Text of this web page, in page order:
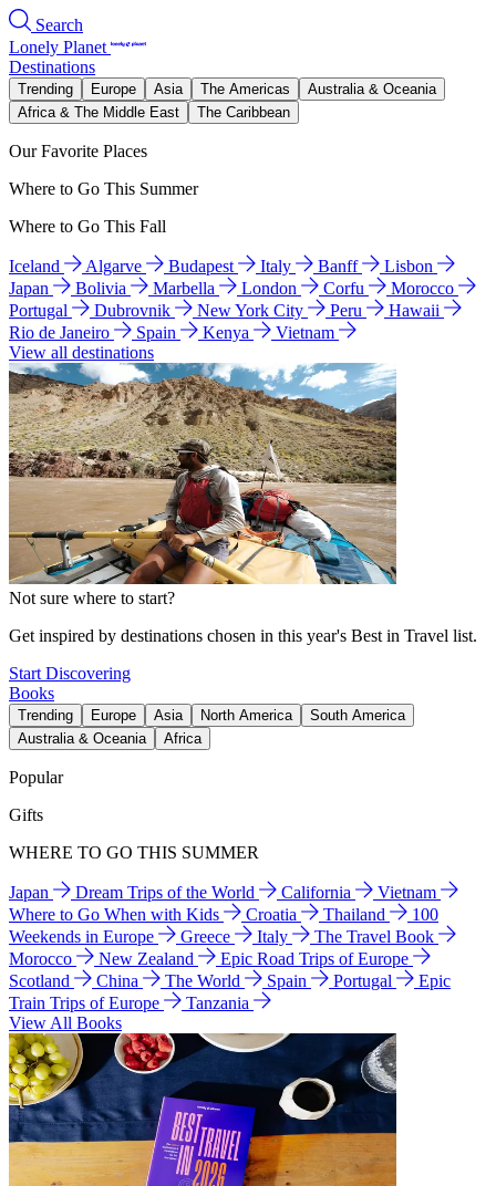
Search
Lonely Planet
Destinations
Trending Europe Asia The Americas
Australia & Oceania
Africa & The Middle East
The Caribbean
Our Favorite Places
Where to Go This Summer
Where to Go This Fall
Iceland Algarve Budapest Italy Banff
Lisbon
Japan
Bolivia Marbella London Corfu
Morocco
Portugal
Dubrovnik New York City Peru
Hawaii
Rio de Janeiro
Spain Kenya
Vietnam
View all destinations
Not sure where to start?
Get inspired by destinations chosen in this year's Best in Travel list.
Start Discovering
Books
Trending Europe Asia North America
South America
Australia & Oceania
Africa
Popular
Gifts
WHERE TO GO THIS SUMMER
Japan Dream Trips of the World California
Vietnam
Where to Go When with Kids
Croatia Thailand
100
Weekends in Europe
Greece Italy
The Travel Book
Morocco
New Zealand
Epic Road Trips of Europe
Scotland
China The World Spain Portugal
Epic
Train Trips of Europe
Tanzania
View All Books